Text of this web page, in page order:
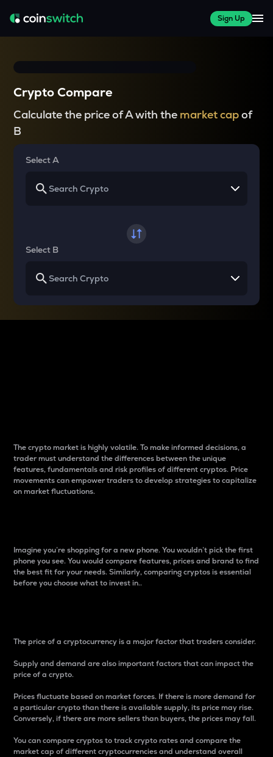
Sign Up
Crypto Compare
Calculate the price of A with the market capof
B
Select A
Select B
The crypto market is highly volatile. To make informed decisions, a
trader must understand the differences between the unique
features, fundamentals and risk profiles of different cryptos. Price
movements can empower traders to develop strategies to capitalize
on market fluctuations.
Imagine you’re shopping for a new phone. You wouldn’t pick the first
phone you see. You would compare features, prices and brand to find
the best fit for your needs. Similarly, comparing cryptos is essential
before you choose what to invest in..
The price of a cryptocurrency is a major factor that traders consider.
Supply and demand are also important factors that can impact the
price of a crypto.
Prices fluctuate based on market forces. If there is more demand for
a particular crypto than there is available supply, its price may rise.
Conversely, if there are more sellers than buyers, the prices may fall.
You can compare cryptos to track crypto rates and compare the
market cap of different cryptocurrencies and understand overall